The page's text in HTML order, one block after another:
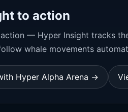
to action
— Hyper Insight tracks
whale movements
Hyper Alpha Arena →